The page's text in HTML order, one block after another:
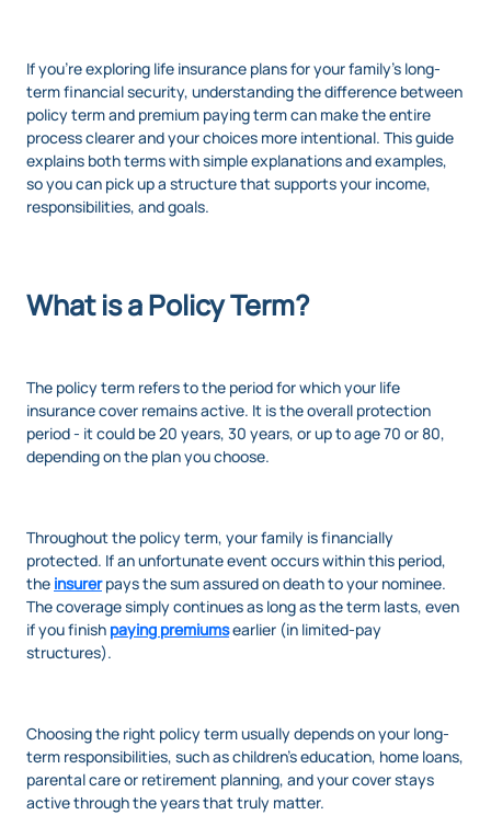
If you’re exploring life insurance plans for your family’s long-
term financial security, understanding the difference between
policy term and premium paying term can make the entire
process clearer and your choices more intentional. This guide
explains both terms with simple explanations and examples,
so you can pick up a structure that supports your income,
responsibilities, and goals.
What is a Policy Term?
The policy term refers to the period for which your life
insurance cover remains active. It is the overall protection
period - it could be 20 years, 30 years, or up to age 70 or 80,
depending on the plan you choose.
Throughout the policy term, your family is financially
protected. If an unfortunate event occurs within this period,
the insurerpays the sum assured on death to your nominee.
The coverage simply continues as long as the term lasts, even
if you finish paying premiumsearlier (in limited-pay
structures).
Choosing the right policy term usually depends on your long-
term responsibilities, such as children’s education, home loans,
parental care or retirement planning, and your cover stays
active through the years that truly matter.